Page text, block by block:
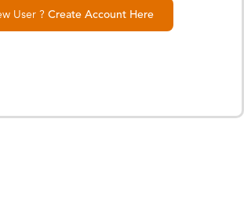
User ? Create Account Here